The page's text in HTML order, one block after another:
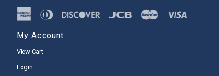
My Account
View Cart
Login